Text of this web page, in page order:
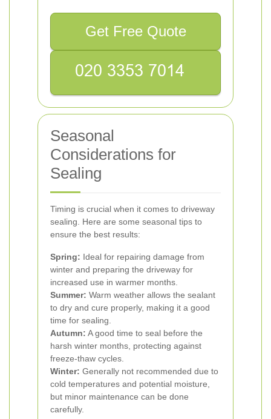
Get Free Quote
Seasonal
Considerations for
Sealing
Timing is crucial when it comes to driveway
sealing. Here are some seasonal tips to
ensure the best results:
Spring: Ideal for repairing damage from
winter and preparing the driveway for
increased use in warmer months.
Summer: Warm weather allows the sealant
to dry and cure properly, making it a good
time for sealing.
Autumn: A good time to seal before the
harsh winter months, protecting against
freeze-thaw cycles.
Winter: Generally not recommended due to
cold temperatures and potential moisture,
but minor maintenance can be done
carefully.